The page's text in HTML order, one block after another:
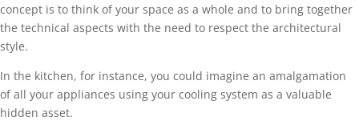
concept is to think of your space as a whole and to bring together
the technical aspects with the need to respect the architectural
style.
In the kitchen, for instance, you could imagine an amalgamation
of all your appliances using your cooling system as a valuable
hidden asset.